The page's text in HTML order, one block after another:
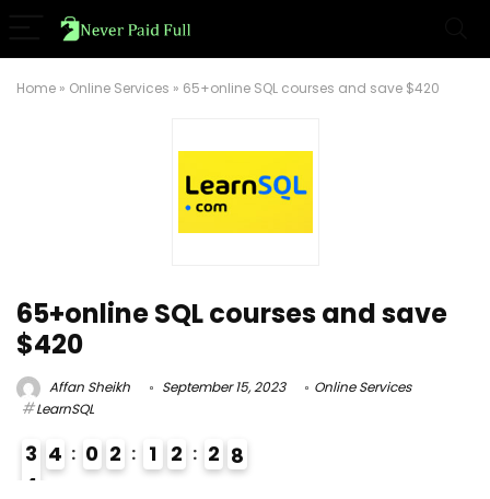
Home » Online Services » 65+online SQL courses and save $420
65+online SQL courses and save
$420
Affan Sheikh September 15, 2023
Online Services
LearnSQL
3
4
4 0 2 1 2 2 7